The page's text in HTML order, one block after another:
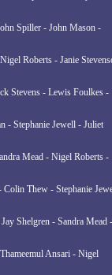
Spiller - John Mason -
Roberts - Janie
Stevens - Lewis Foulkes -
- Stephanie Jewell - Juliet
Mead - Nigel Roberts -
Thew - Stephanie
Shelgren - Sandra Mead -
Ansari - Nigel